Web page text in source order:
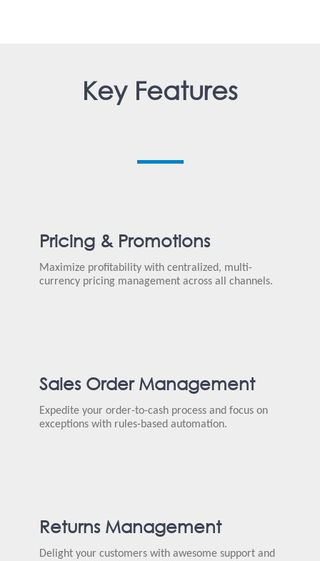
Key Features
Pricing & Promotions
Maximize profitability with centralized, multi-
currency pricing management across all channels.
Sales Order Management
Expedite your order-to-cash process and focus on
exceptions with rules-based automation.
Returns Management
Delight your customers with awesome support and